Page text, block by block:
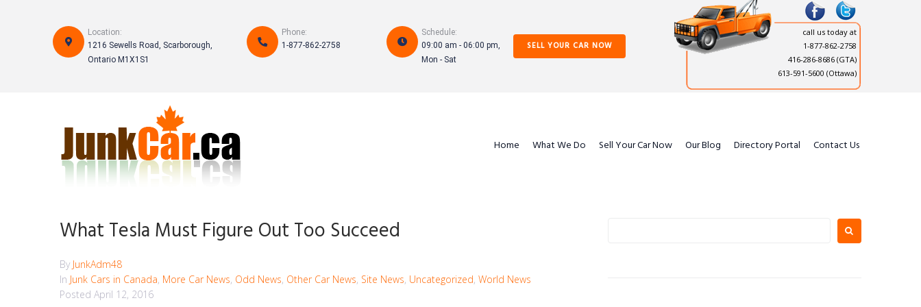
Location:
1216 Sewells Road, Scarborough,
Ontario M1X1S1
Phone:
1-877-862-2758
Schedule:
09:00 am - 06:00 pm,
Mon - Sat
SELL YOUR CAR NOW
call us today at
1-877-862-2758
416-286-8686 (GTA)
613-591-5600 (Ottawa)
Home What We Do Sell Your Car Now Our Blog Directory Portal Contact Us
What Tesla Must Figure Out Too Succeed
By JunkAdm48
In Junk Cars in Canada, More Car News, Odd News, Other Car News, Site News, Uncategorized, World News
Posted April 12, 2016